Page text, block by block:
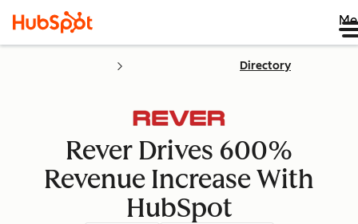
Directory
Rever Drives 600%
Revenue Increase With
HubSpot